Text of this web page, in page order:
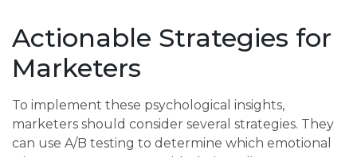
Actionable Strategies for
Marketers
To implement these psychological insights,
marketers should consider several strategies. They
can use A/B testing to determine which emotional